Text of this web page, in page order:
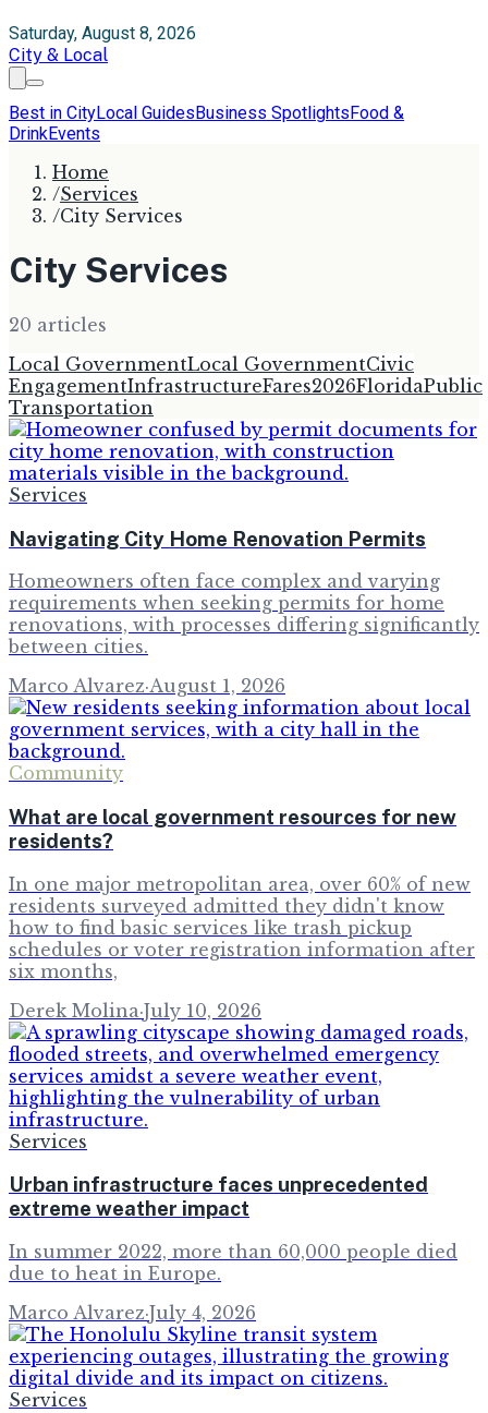
Saturday, August 8, 2026
City & Local
Best in CityLocal GuidesBusiness SpotlightsFood &
DrinkEvents
Home
/Services
/City Services
City Services
20 articles
Local GovernmentLocal GovernmentCivic
EngagementInfrastructureFares2026FloridaPublic
Transportation
Services
Navigating City Home Renovation Permits
Homeowners often face complex and varying
requirements when seeking permits for home
renovations, with processes differing significantly
between cities.
Marco Alvarez·August 1, 2026
Community
What are local government resources for new
residents?
In one major metropolitan area, over 60% of new
residents surveyed admitted they didn't know
how to find basic services like trash pickup
schedules or voter registration information after
six months,
Derek Molina·July 10, 2026
Services
Urban infrastructure faces unprecedented
extreme weather impact
In summer 2022, more than 60,000 people died
due to heat in Europe.
Marco Alvarez·July 4, 2026
Services